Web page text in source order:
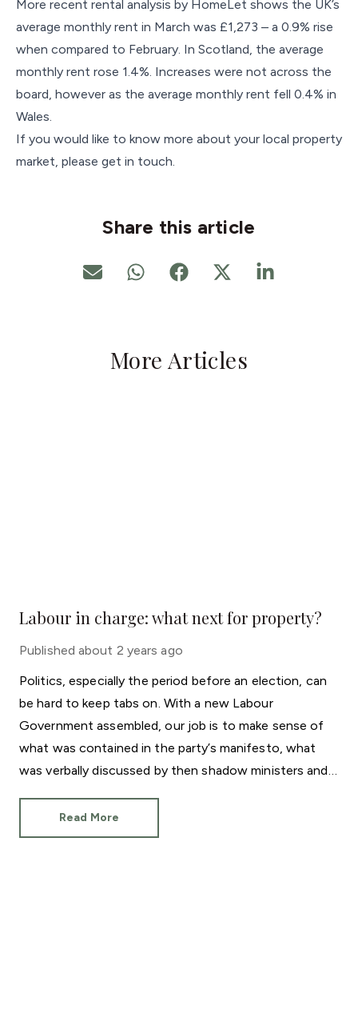
More recent rental analysis by HomeLet shows the UK’s
average monthly rent in March was £1,273 – a 0.9% rise
when compared to February. In Scotland, the average
monthly rent rose 1.4%. Increases were not across the
board, however as the average monthly rent fell 0.4% in
Wales.
If you would like to know more about your local property
market, please get in touch.
Share this article
More Articles
Labour in charge: what next for property?
Published about 2 years ago
Politics, especially the period before an election, can
be hard to keep tabs on. With a new Labour
Government assembled, our job is to make sense of
what was contained in the party’s manifesto, what
was verbally discussed by then shadow ministers and
Prime Minister.
Read More